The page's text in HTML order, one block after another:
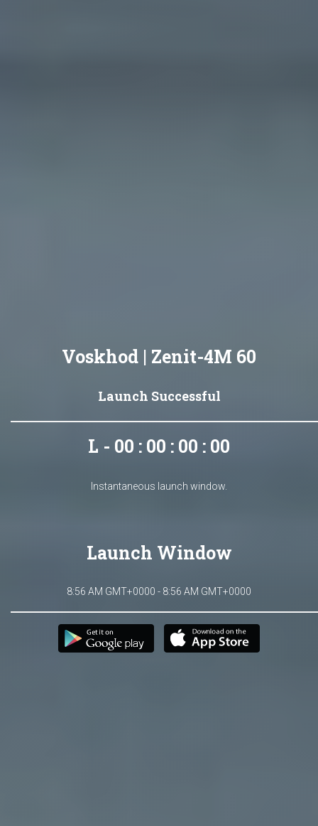
Voskhod | Zenit-4M 60
Launch Successful
L - 00 : 00 : 00 : 00
Instantaneous launch window.
Launch Window
8:56 AM GMT+0000 - 8:56 AM GMT+0000